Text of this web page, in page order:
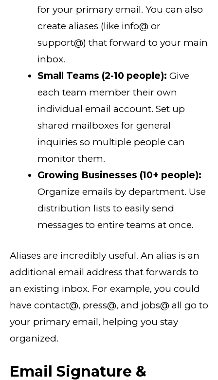
for your primary email. You can also
create aliases (like info@ or
support@) that forward to your main
inbox.
Small Teams (2-10 people): Give
each team member their own
individual email account. Set up
shared mailboxes for general
inquiries so multiple people can
monitor them.
Growing Businesses (10+ people):
Organize emails by department. Use
distribution lists to easily send
messages to entire teams at once.
Aliases are incredibly useful. An alias is an
additional email address that forwards to
an existing inbox. For example, you could
have contact@, press@, and jobs@ all go to
your primary email, helping you stay
organized.
Email Signature &